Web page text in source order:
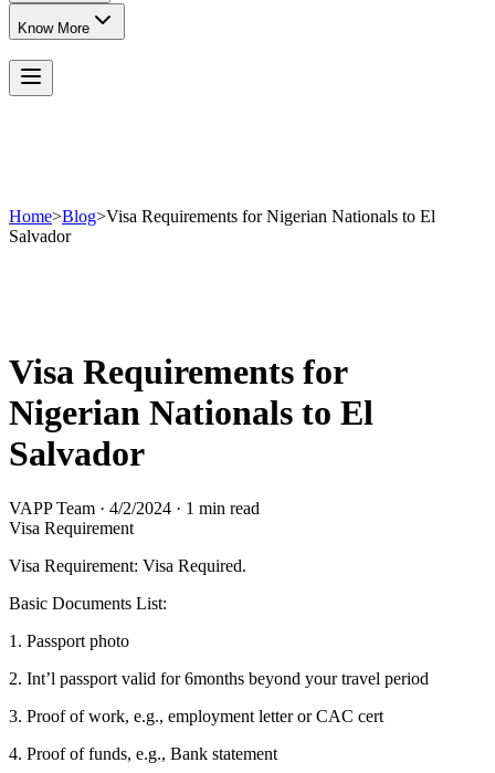
Know More
Home>Blog>Visa Requirements for Nigerian Nationals to El
Salvador
Visa Requirements for
Nigerian Nationals to El
Salvador
VAPP Team · 4/2/2024 · 1 min read
Visa Requirement
Visa Requirement: Visa Required.
Basic Documents List:
1. Passport photo
2. Int’l passport valid for 6months beyond your travel period
3. Proof of work, e.g., employment letter or CAC cert
4. Proof of funds, e.g., Bank statement